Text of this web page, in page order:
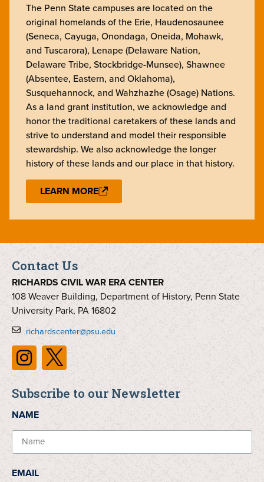
The Penn State campuses are located on the
original homelands of the Erie, Haudenosaunee
(Seneca, Cayuga, Onondaga, Oneida, Mohawk,
and Tuscarora), Lenape (Delaware Nation,
Delaware Tribe, Stockbridge-Munsee), Shawnee
(Absentee, Eastern, and Oklahoma),
Susquehannock, and Wahzhazhe (Osage) Nations.
As a land grant institution, we acknowledge and
honor the traditional caretakers of these lands and
strive to understand and model their responsible
stewardship. We also acknowledge the longer
history of these lands and our place in that history.
LEARN MORE
Contact Us
RICHARDS CIVIL WAR ERA CENTER
108 Weaver Building, Department of History, Penn State
University Park, PA 16802
richardscenter@psu.edu
Subscribe to our Newsletter
NAME
EMAIL